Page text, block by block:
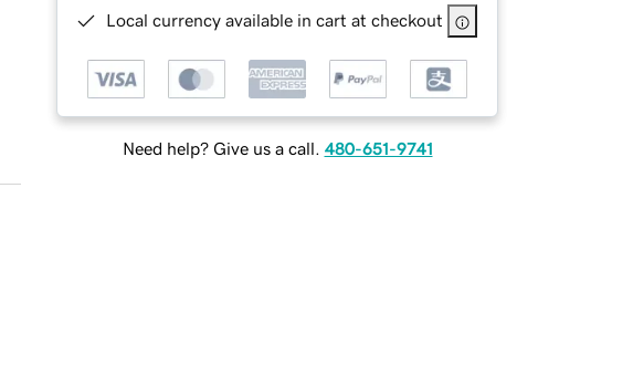
Local currency available in cart at checkout
Need help? Give us a call. 480-651-9741